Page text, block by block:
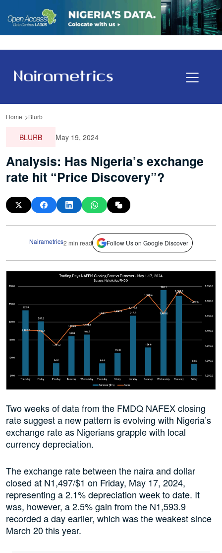
Home Blurb
BLURB May 19, 2024
Analysis: Has Nigeria’s exchange
rate hit “Price Discovery”?
Nairametrics2 min read Follow Us on Google Discover
Two weeks of data from the FMDQ NAFEX closing
rate suggest a new pattern is evolving with Nigeria’s
exchange rate as Nigerians grapple with local
currency depreciation.
The exchange rate between the naira and dollar
closed at N1,497/$1 on Friday, May 17, 2024,
representing a 2.1% depreciation week to date. It
was, however, a 2.5% gain from the N1,593.9
recorded a day earlier, which was the weakest since
March 20 this year.